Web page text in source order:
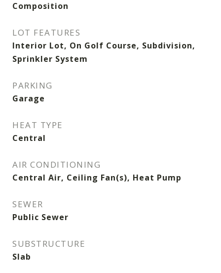
Composition
LOT FEATURES
Interior Lot, On Golf Course, Subdivision,
Sprinkler System
PARKING
Garage
HEAT TYPE
Central
AIR CONDITIONING
Central Air, Ceiling Fan(s), Heat Pump
SEWER
Public Sewer
SUBSTRUCTURE
Slab